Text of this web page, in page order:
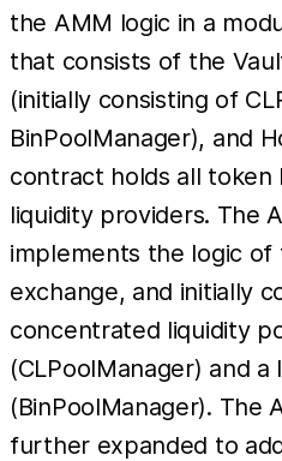
the AMM logic in a
that consists of the
(initially consisting of
BinPoolManager), and
contract holds all token
liquidity providers. The
implements the logic of
exchange, and initially
concentrated liquidity
(CLPoolManager) and
(BinPoolManager). The
further expanded to